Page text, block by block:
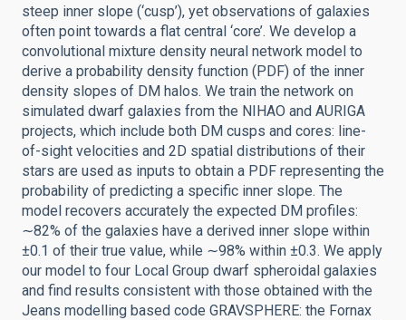
steep inner slope (‘cusp’), yet observations of galaxies
often point towards a flat central ‘core’. We develop a
convolutional mixture density neural network model to
derive a probability density function (PDF) of the inner
density slopes of DM halos. We train the network on
simulated dwarf galaxies from the NIHAO and AURIGA
projects, which include both DM cusps and cores: line-
of-sight velocities and 2D spatial distributions of their
stars are used as inputs to obtain a PDF representing the
probability of predicting a specific inner slope. The
model recovers accurately the expected DM profiles:
∼82% of the galaxies have a derived inner slope within
±0.1 of their true value, while ∼98% within ±0.3. We apply
our model to four Local Group dwarf spheroidal galaxies
and find results consistent with those obtained with the
Jeans modelling based code GRAVSPHERE: the Fornax